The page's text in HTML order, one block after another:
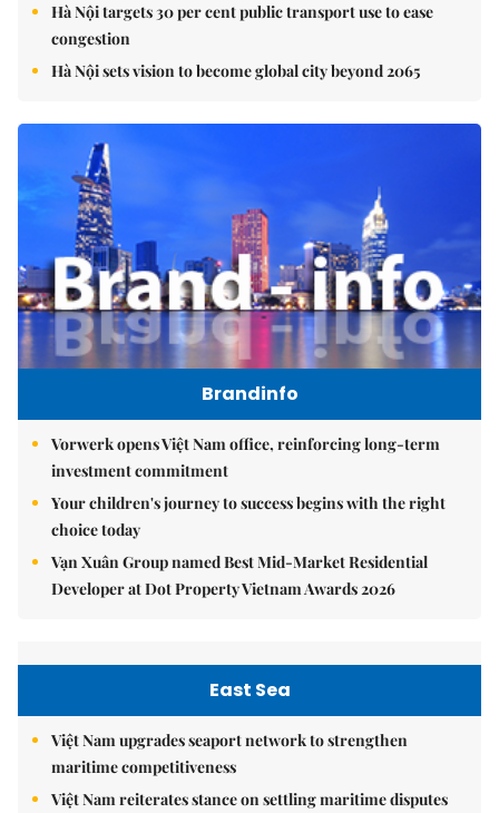
Hà Nội targets 30 per cent public transport use to ease
congestion
Hà Nội sets vision to become global city beyond 2065
Brandinfo
Vorwerk opens Việt Nam office, reinforcing long-term
investment commitment
Your children's journey to success begins with the right
choice today
Vạn Xuân Group named Best Mid-Market Residential
Developer at Dot Property Vietnam Awards 2026
East Sea
Việt Nam upgrades seaport network to strengthen
maritime competitiveness
Việt Nam reiterates stance on settling maritime disputes